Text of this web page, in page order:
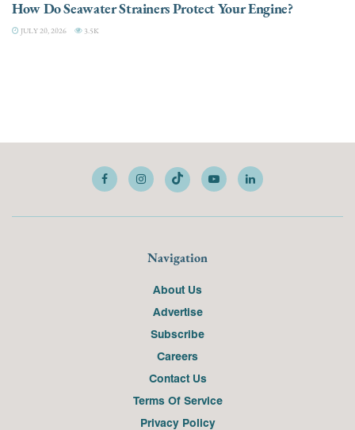
How Do Seawater Strainers Protect Your Engine?
JULY 20, 2026 3.5K
Navigation
About Us
Advertise
Subscribe
Careers
Contact Us
Terms Of Service
Privacy Policy